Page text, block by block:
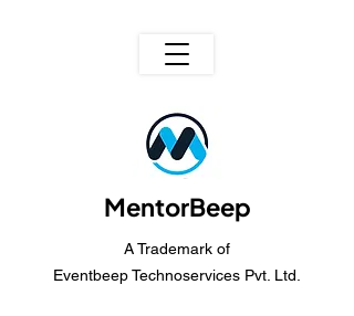
MentorBeep
A Trademark of
Eventbeep Technoservices Pvt. Ltd.